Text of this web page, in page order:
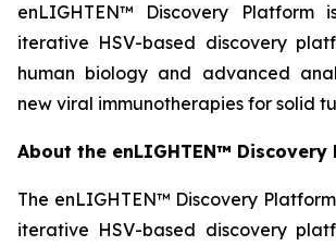
enLIGHTEN™ Discovery Platform
iterative HSV-based discovery
human biology and advanced
new viral immunotherapies for solid
About the enLIGHTEN™ Discovery
The enLIGHTEN™ Discovery
iterative HSV-based discovery